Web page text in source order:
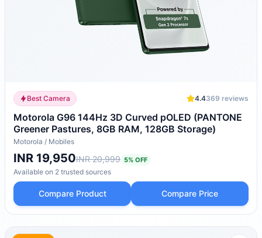
Best Camera 4.4369 reviews
Motorola G96 144Hz 3D Curved pOLED (PANTONE
Greener Pastures, 8GB RAM, 128GB Storage)
Motorola / Mobiles
INR 19,950INR 20,999 5% OFF
Available on 2 trusted sources
Compare Product Compare Price